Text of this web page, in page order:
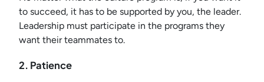
to succeed, it has to be supported by you, the leader.
Leadership must participate in the programs they
want their teammates to.
2. Patience